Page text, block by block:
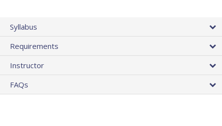
Syllabus
Requirements
Instructor
FAQs